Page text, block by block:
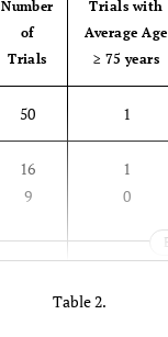
Number
of
Trials
Trials with
Average Age
≥ 75 years
50 1
16
9
1
0
8 0
Table 2.